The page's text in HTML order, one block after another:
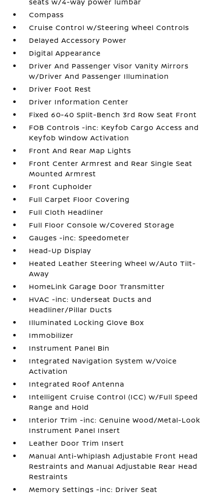
Compass
Cruise Control w/Steering Wheel Controls
Delayed Accessory Power
Digital Appearance
Driver And Passenger Visor Vanity Mirrors
w/Driver And Passenger Illumination
Driver Foot Rest
Driver Information Center
Fixed 60-40 Split-Bench 3rd Row Seat Front
FOB Controls -inc: Keyfob Cargo Access and
Keyfob Window Activation
Front And Rear Map Lights
Front Center Armrest and Rear Single Seat
Mounted Armrest
Front Cupholder
Full Carpet Floor Covering
Full Cloth Headliner
Full Floor Console w/Covered Storage
Gauges -inc: Speedometer
Head-Up Display
Heated Leather Steering Wheel w/Auto Tilt-
Away
HomeLink Garage Door Transmitter
HVAC -inc: Underseat Ducts and
Headliner/Pillar Ducts
Illuminated Locking Glove Box
Immobilizer
Instrument Panel Bin
Integrated Navigation System w/Voice
Activation
Integrated Roof Antenna
Intelligent Cruise Control (ICC) w/Full Speed
Range and Hold
Interior Trim -inc: Genuine Wood/Metal-Look
Instrument Panel Insert
Leather Door Trim Insert
Manual Anti-Whiplash Adjustable Front Head
Restraints and Manual Adjustable Rear Head
Restraints
Memory Settings -inc: Driver Seat